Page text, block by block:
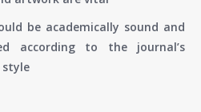
be academically sound and
according to the journal’s
style